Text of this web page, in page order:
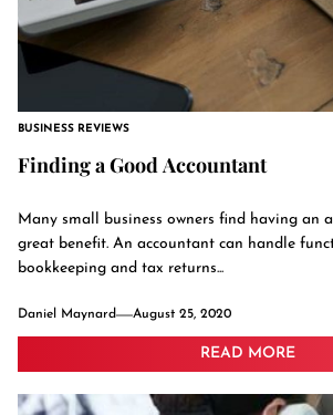
BUSINESS REVIEWS
Finding a Good Accountant
Many small business owners find having an
great benefit. An accountant can handle
bookkeeping and tax returns...
Daniel Maynard August 25, 2020
READ MORE